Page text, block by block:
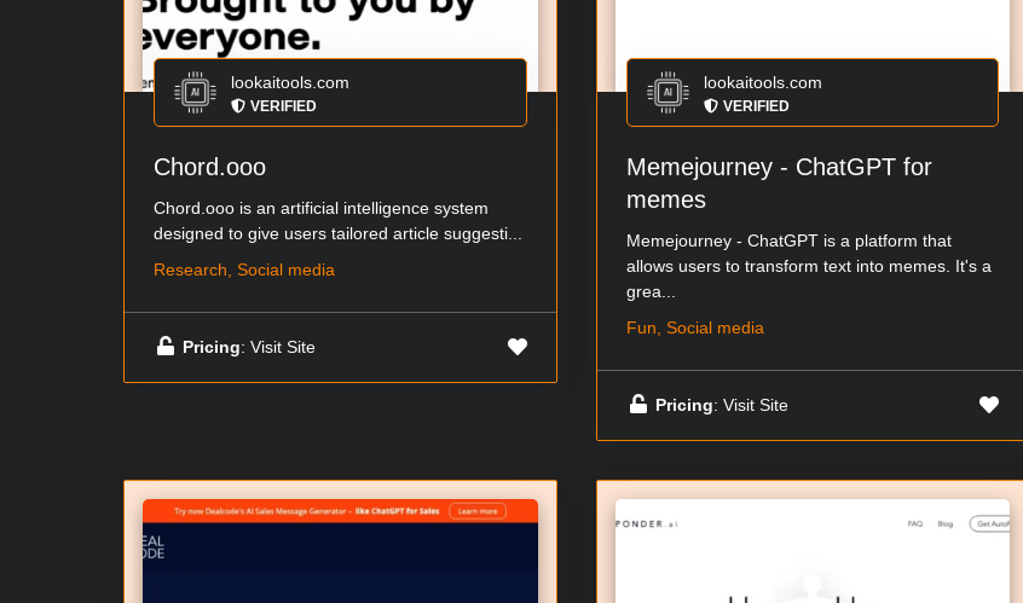
lookaitools.com
VERIFIED
Chord.ooo
Chord.ooo is an artificial intelligence system
designed to give users tailored article suggesti...
Research, Social media
Pricing: Visit Site
lookaitools.com
VERIFIED
Memejourney - ChatGPT for
memes
Memejourney - ChatGPT is a platform that
allows users to transform text into memes. It's a
grea...
Fun, Social media
Pricing: Visit Site